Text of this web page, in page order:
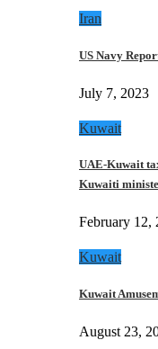
Iran
US Navy
July 7, 2023
Kuwait
UAE-Kuwait
Kuwaiti
February 12,
Kuwait
Kuwait
August 23,